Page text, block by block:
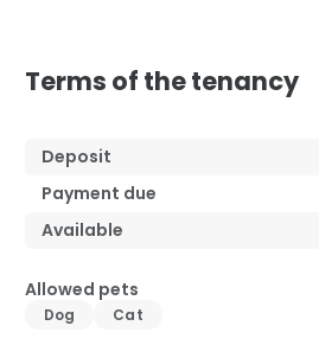
Terms of the tenancy
Deposit
Payment due
Available
Allowed pets
Dog Cat